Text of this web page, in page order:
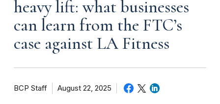
heavy lift: what businesses
can learn from the FTC’s
case against LA Fitness
BCP Staff August 22, 2025